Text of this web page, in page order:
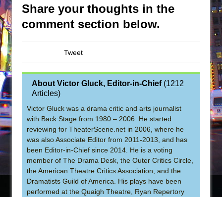
Share your thoughts in the
comment section below.
Tweet
About Victor Gluck, Editor-in-Chief(1212
Articles)
Victor Gluck was a drama critic and arts journalist
with Back Stage from 1980 – 2006. He started
reviewing for TheaterScene.net in 2006, where he
was also Associate Editor from 2011-2013, and has
been Editor-in-Chief since 2014. He is a voting
member of The Drama Desk, the Outer Critics Circle,
the American Theatre Critics Association, and the
Dramatists Guild of America. His plays have been
performed at the Quaigh Theatre, Ryan Repertory